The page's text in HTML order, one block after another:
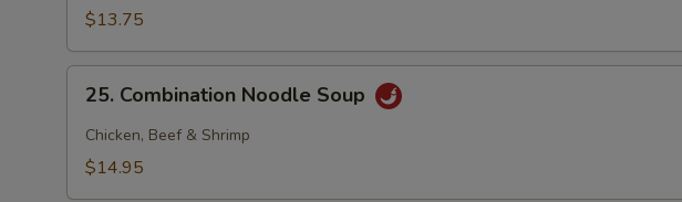
and
Noodle
Soup
$13.75
Combination
Noodle
Soup
25. Combination Noodle Soup
Chicken, Beef & Shrimp
$14.95